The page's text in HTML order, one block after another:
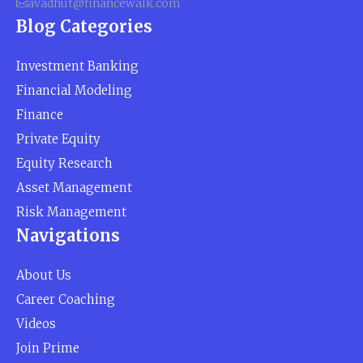
avadhut@financewalk.com
Blog Categories
Investment Banking
Financial Modeling
Finance
Private Equity
Equity Research
Asset Management
Risk Management
Navigations
About Us
Career Coaching
Videos
Join Prime